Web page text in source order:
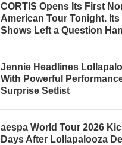
CORTIS Opens Its First
American Tour Tonight. Its
Shows Left a Question
Jennie Headlines
With Powerful
Surprise Setlist
aespa World Tour 2026
Days After Lollapalooza